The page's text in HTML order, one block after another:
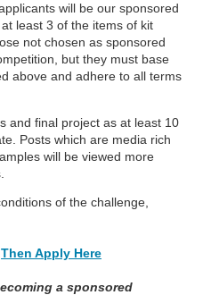
will be our sponsored
least 3 of the items of kit
not chosen as sponsored
but they must base
above and adhere to all terms
and final project as at least 10
Posts which are media rich
will be viewed more
of the challenge,
Then Apply Here
a sponsored